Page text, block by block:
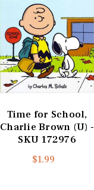
Time for School,
Charlie Brown (U) -
SKU 172976
$1.99